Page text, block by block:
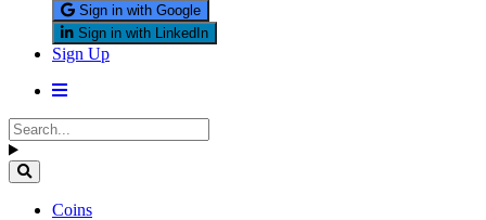
Sign in with Google
Sign in with LinkedIn
Sign Up
Coins